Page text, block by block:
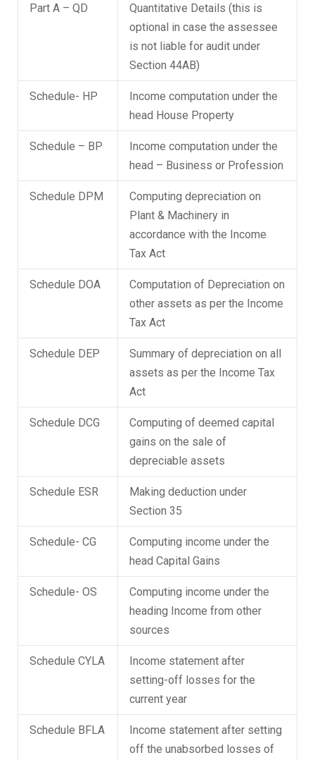
Part A – QD
Quantitative Details (this is
optional in case the assessee
is not liable for audit under
Section 44AB)
Schedule- HP
Income computation under the
head House Property
Schedule – BP
Income computation under the
head – Business or Profession
Schedule DPM
Computing depreciation on
Plant & Machinery in
accordance with the Income
Tax Act
Schedule DOA
Computation of Depreciation on
other assets as per the Income
Tax Act
Schedule DEP
Summary of depreciation on all
assets as per the Income Tax
Act
Schedule DCG
Computing of deemed capital
gains on the sale of
depreciable assets
Schedule ESR
Making deduction under
Section 35
Schedule- CG
Computing income under the
head Capital Gains
Schedule- OS
Computing income under the
heading Income from other
sources
Schedule CYLA
Income statement after
setting-off losses for the
current year
Schedule BFLA
Income statement after setting
off the unabsorbed losses of